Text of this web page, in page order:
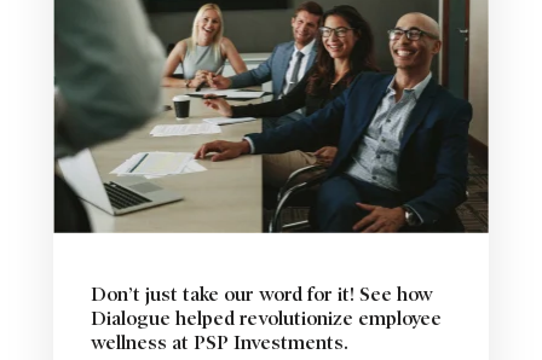
Don’t just take our word for it! See how
Dialogue helped revolutionize employee
wellness at PSP Investments.